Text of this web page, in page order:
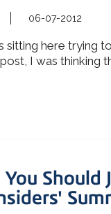
06-07-2012
sitting here trying
I was thinking
Should